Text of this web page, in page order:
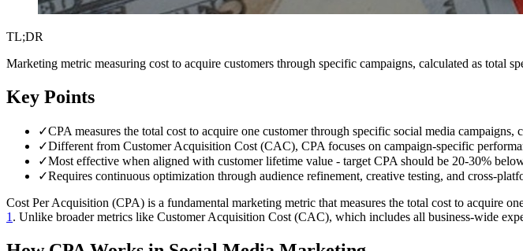
TL;DR
Marketing metric measuring cost to acquire customers through specific campaigns, calculated as total
Key Points
✓CPA measures the total cost to acquire one customer through specific social media
✓Different from Customer Acquisition Cost (CAC), CPA focuses on campaign-specific
✓Most effective when aligned with customer lifetime value - target CPA should be 20-30%
✓Requires continuous optimization through audience refinement, creative testing, and cross-
Cost Per Acquisition (CPA) is a fundamental marketing metric that measures the total cost to acquire
1 . Unlike broader metrics like Customer Acquisition Cost (CAC), which includes all business-wide